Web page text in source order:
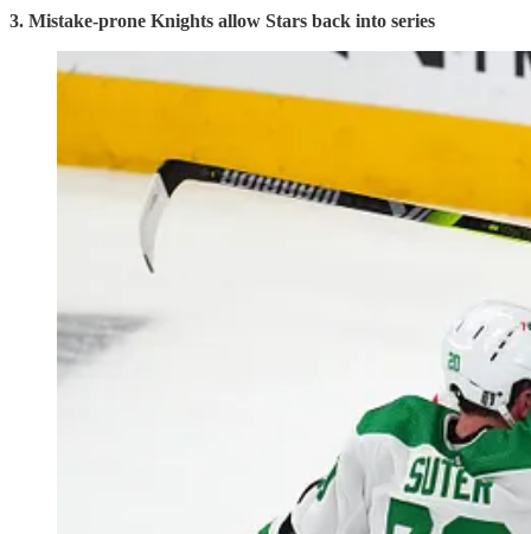
3. Mistake-prone Knights allow Stars back into series